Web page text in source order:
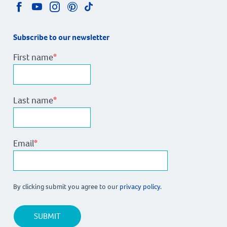
Subscribe to our newsletter
First name*
Last name*
Email*
By clicking submit you agree to our privacy policy.